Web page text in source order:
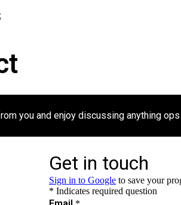
you and enjoy discussing anything